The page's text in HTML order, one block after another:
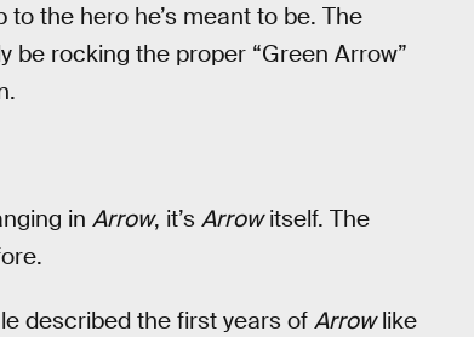
the hero he’s meant to be. The
be rocking the proper “Green Arrow”
in Arrow, it’s Arrowitself. The
described the first years of Arrowlike